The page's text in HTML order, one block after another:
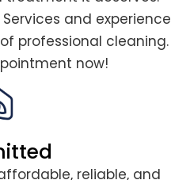
and experience
professional cleaning.
now!
reliable, and